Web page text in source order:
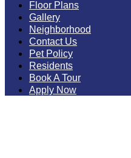
Floor Plans
Gallery
Neighborhood
Contact Us
Pet Policy
Residents
Book A Tour
Apply Now